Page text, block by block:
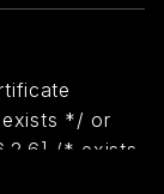
exists */ or
/* exists